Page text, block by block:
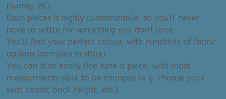
(Surrey, BC).
Each pieces is highly customizable, so you'll never
have to settle for something you don't love.
You'll find your perfect colour, with hundreds of fabric
options (samples in store).
You can also easily fine tune a piece, with most
measurments able to be changed (e.g. choose your
seat depth, back height, etc.).